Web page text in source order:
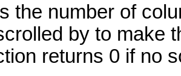
the number of
by to make
returns 0 if no